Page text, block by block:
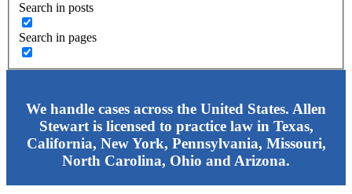
Search in posts
Search in pages
We handle cases across the United States. Allen
Stewart is licensed to practice law in Texas,
California, New York, Pennsylvania, Missouri,
North Carolina, Ohio and Arizona.